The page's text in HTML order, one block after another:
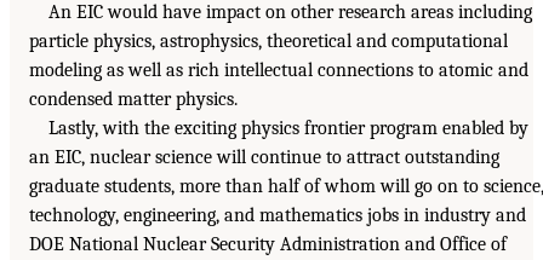
An EIC would have impact on other research areas including
particle physics, astrophysics, theoretical and computational
modeling as well as rich intellectual connections to atomic and
condensed matter physics.
Lastly, with the exciting physics frontier program enabled by
an EIC, nuclear science will continue to attract outstanding
graduate students, more than half of whom will go on to science,
technology, engineering, and mathematics jobs in industry and
DOE National Nuclear Security Administration and Office of